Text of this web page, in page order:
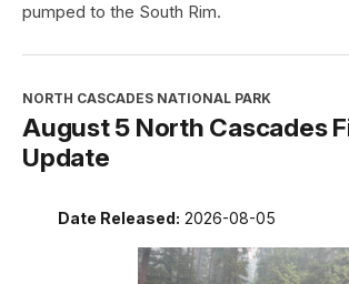
pumped to the South Rim.
NORTH CASCADES NATIONAL PARK
August 5 North Cascades
Update
Date Released: 2026-08-05